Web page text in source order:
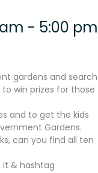
- 5:00 pm
gardens and search
win prizes for those
and to get the kids
Gardens.
can you find all ten
& hashtag